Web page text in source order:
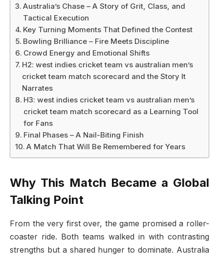
Australia’s Chase – A Story of Grit, Class, and
Tactical Execution
Key Turning Moments That Defined the Contest
Bowling Brilliance – Fire Meets Discipline
Crowd Energy and Emotional Shifts
H2: west indies cricket team vs australian men’s
cricket team match scorecard and the Story It
Narrates
H3: west indies cricket team vs australian men’s
cricket team match scorecard as a Learning Tool
for Fans
Final Phases – A Nail-Biting Finish
A Match That Will Be Remembered for Years
Why This Match Became a Global
Talking Point
From the very first over, the game promised a roller-
coaster ride. Both teams walked in with contrasting
strengths but a shared hunger to dominate. Australia